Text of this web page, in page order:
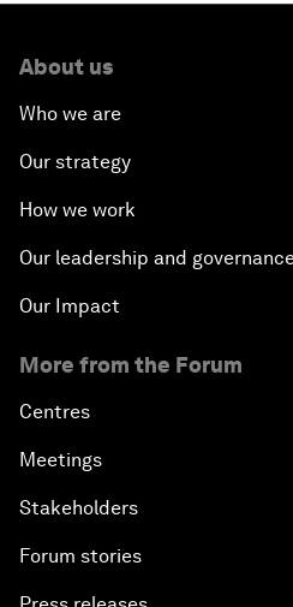
About us
Who we are
Our strategy
How we work
Our leadership and
Our Impact
More from the Forum
Centres
Meetings
Stakeholders
Forum stories